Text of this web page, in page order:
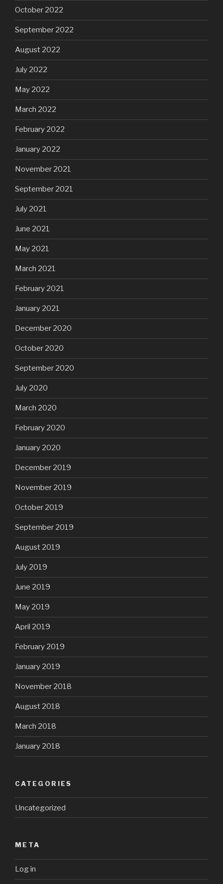
October 2022
September 2022
August 2022
July 2022
May 2022
March 2022
February 2022
January 2022
November 2021
September 2021
July 2021
June 2021
May 2021
March 2021
February 2021
January 2021
December 2020
October 2020
September 2020
July 2020
March 2020
February 2020
January 2020
December 2019
November 2019
October 2019
September 2019
August 2019
July 2019
June 2019
May 2019
April 2019
February 2019
January 2019
November 2018
August 2018
March 2018
January 2018
CATEGORIES
Uncategorized
META
Log in